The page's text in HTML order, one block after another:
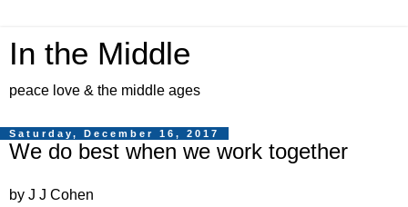
In the Middle
peace love & the middle ages
Saturday, December 16, 2017
We do best when we work together
by J J Cohen